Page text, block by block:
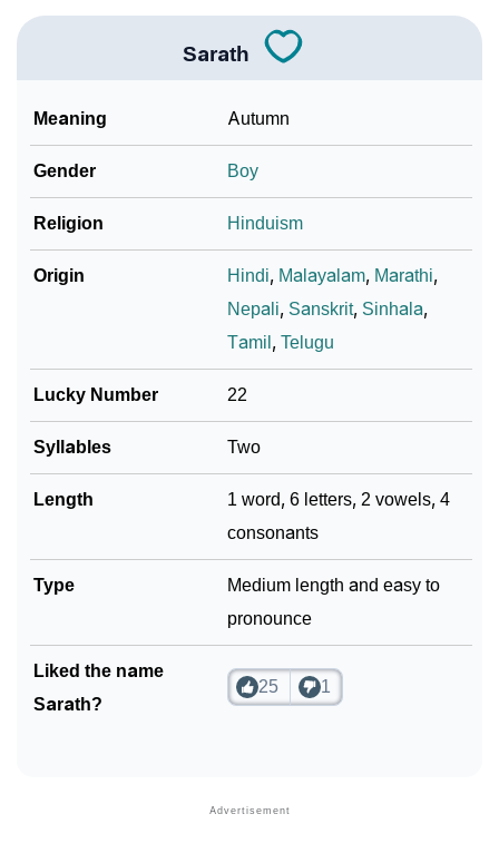
❯ Phonemic Representation Of Sarath
Community Experiences
Sarath
Meaning Autumn
Gender Boy
Religion Hinduism
Origin Hindi, Malayalam, Marathi,
Nepali, Sanskrit, Sinhala,
Tamil ,Telugu
Lucky Number 22
Syllables Two
Length
1 word, 6 letters, 2 vowels, 4
consonants
Type
Medium length and easy to
pronounce
Liked the name
Sarath?
25 1